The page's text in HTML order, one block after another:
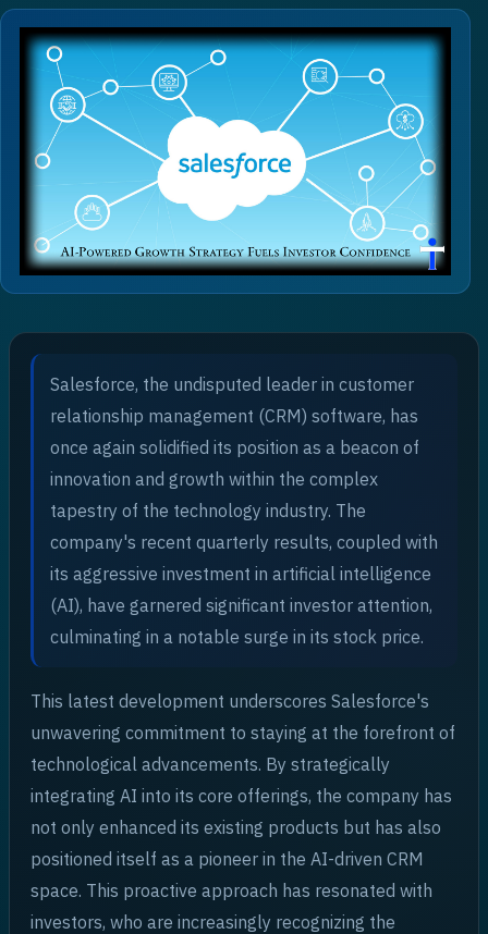
Salesforce, the undisputed leader in customer
relationship management (CRM) software, has
once again solidified its position as a beacon of
innovation and growth within the complex
tapestry of the technology industry. The
company's recent quarterly results, coupled with
its aggressive investment in artificial intelligence
(AI), have garnered significant investor attention,
culminating in a notable surge in its stock price.
This latest development underscores Salesforce's
unwavering commitment to staying at the forefront of
technological advancements. By strategically
integrating AI into its core offerings, the company has
not only enhanced its existing products but has also
positioned itself as a pioneer in the AI-driven CRM
space. This proactive approach has resonated with
investors, who are increasingly recognizing the